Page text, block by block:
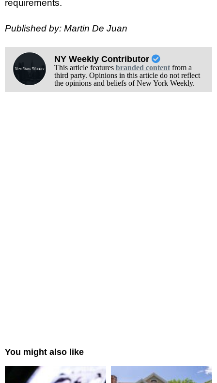
requirements.
Published by: Martin De Juan
NY Weekly Contributor
This article features branded contentfrom a
third party. Opinions in this article do not reflect
the opinions and beliefs of New York Weekly.
You might also like